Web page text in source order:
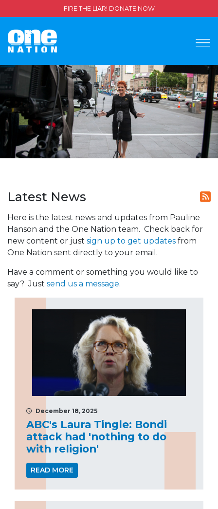
FIRE THE LIAR! DONATE NOW
Latest News
Here is the latest news and updates from Pauline
Hanson and the One Nation team. Check back for
new content or just sign up to get updates from
One Nation sent directly to your email.
Have a comment or something you would like to
say? Just send us a message.
December 18, 2025
ABC's Laura Tingle: Bondi
attack had 'nothing to do
with religion'
READ MORE